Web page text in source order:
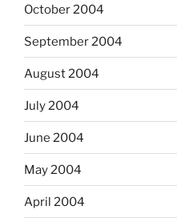
October 2004
September 2004
August 2004
July 2004
June 2004
May 2004
April 2004